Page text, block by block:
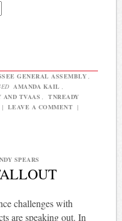
GENERAL ASSEMBLY
AMANDA KAIL
AND TVAAS
TNREADY
| LEAVE A COMMENT |
SPEARS
challenges with
are speaking out. In